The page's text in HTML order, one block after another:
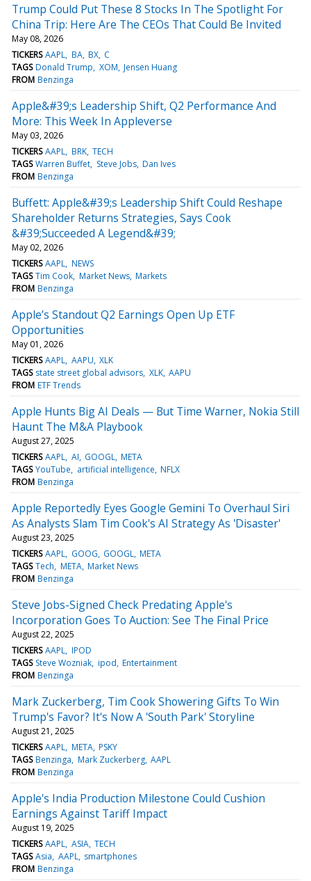
Trump Could Put These 8 Stocks In The Spotlight For
China Trip: Here Are The CEOs That Could Be Invited
May 08, 2026
TICKERS AAPL BA BX C
TAGS Donald Trump XOM Jensen Huang
FROM Benzinga
Apple&#39;s Leadership Shift, Q2 Performance And
More: This Week In Appleverse
May 03, 2026
TICKERS AAPL BRK TECH
TAGS Warren Buffet Steve Jobs Dan Ives
FROM Benzinga
Buffett: Apple&#39;s Leadership Shift Could Reshape
Shareholder Returns Strategies, Says Cook
&#39;Succeeded A Legend&#39;
May 02, 2026
TICKERS AAPL NEWS
TAGS Tim Cook Market News Markets
FROM Benzinga
Apple’s Standout Q2 Earnings Open Up ETF
Opportunities
May 01, 2026
TICKERS AAPL AAPU XLK
TAGS state street global advisors XLK AAPU
FROM ETF Trends
Apple Hunts Big AI Deals — But Time Warner, Nokia Still
Haunt The M&A Playbook
August 27, 2025
TICKERS AAPL AI GOOGL META
TAGS YouTube artificial intelligence NFLX
FROM Benzinga
Apple Reportedly Eyes Google Gemini To Overhaul Siri
As Analysts Slam Tim Cook's AI Strategy As 'Disaster'
August 23, 2025
TICKERS AAPL GOOG GOOGL META
TAGS Tech META Market News
FROM Benzinga
Steve Jobs-Signed Check Predating Apple's
Incorporation Goes To Auction: See The Final Price
August 22, 2025
TICKERS AAPL IPOD
TAGS Steve Wozniak ipod Entertainment
FROM Benzinga
Mark Zuckerberg, Tim Cook Showering Gifts To Win
Trump's Favor? It's Now A 'South Park' Storyline
August 21, 2025
TICKERS AAPL META PSKY
TAGS Benzinga Mark Zuckerberg AAPL
FROM Benzinga
Apple's India Production Milestone Could Cushion
Earnings Against Tariff Impact
August 19, 2025
TICKERS AAPL ASIA TECH
TAGS Asia AAPL smartphones
FROM Benzinga